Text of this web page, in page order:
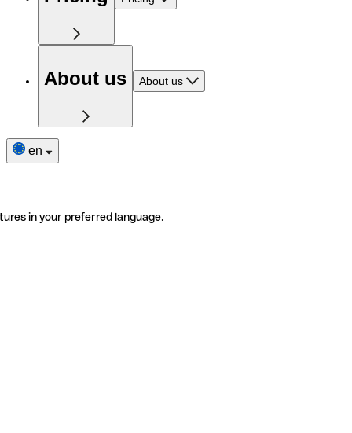
About us About us
en
in your preferred language.